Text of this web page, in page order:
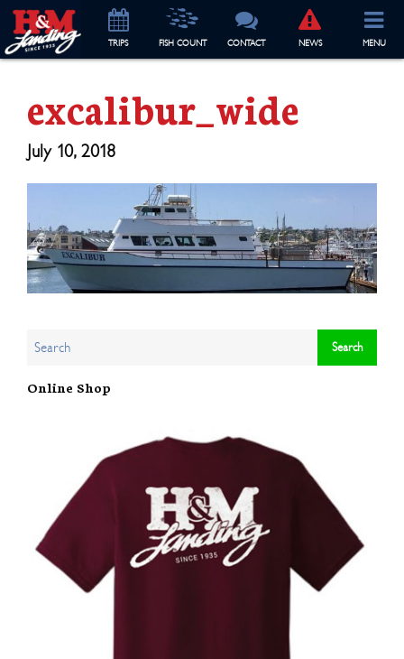
TRIPS FISH COUNT CONTACT NEWS MENU
excalibur_wide
July 10, 2018
Online Shop